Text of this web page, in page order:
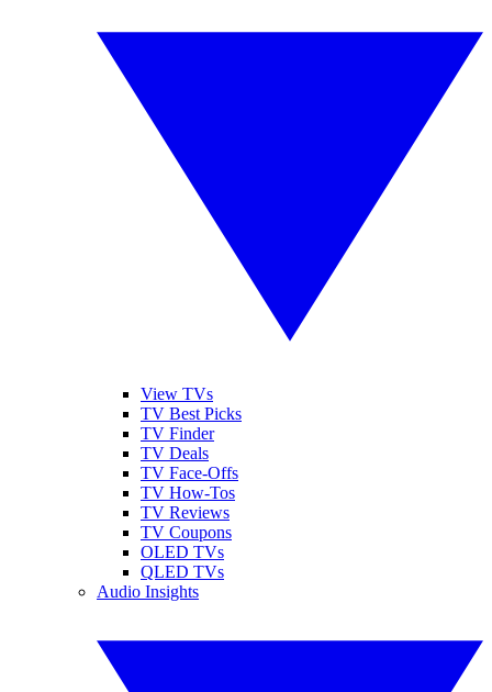
View TVs
TV Best Picks
TV Finder
TV Deals
TV Face-Offs
TV How-Tos
TV Reviews
TV Coupons
OLED TVs
QLED TVs
Audio Insights